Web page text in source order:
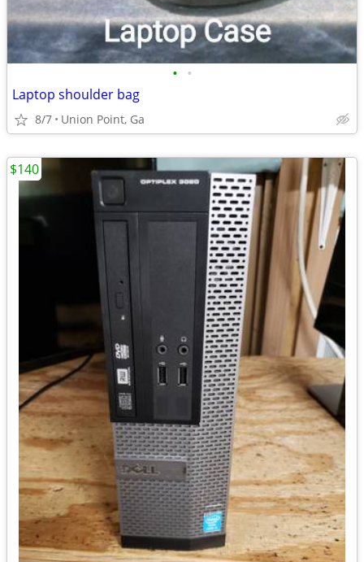
• •
Laptop shoulder bag
8/7 Union Point, Ga
$140